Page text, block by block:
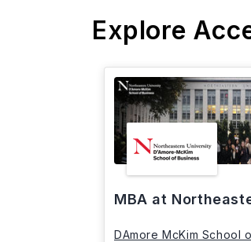
Explore
MBA at
DAmore McKim School